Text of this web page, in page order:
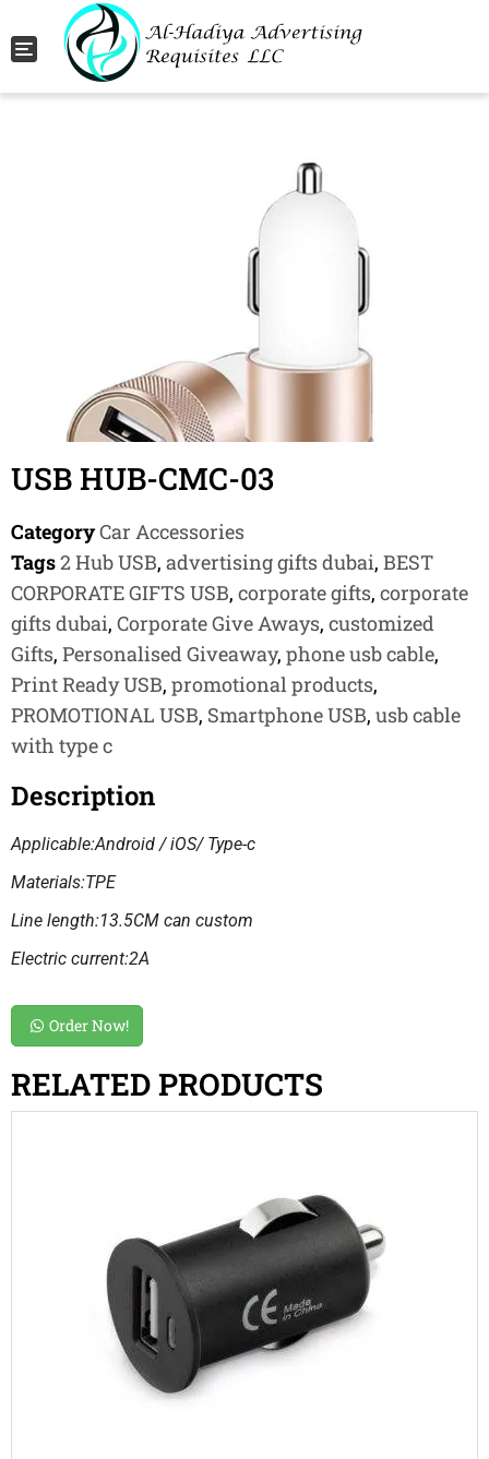
Toggle navigation
USB HUB-CMC-03
CategoryCar Accessories
Tags2 Hub USB, advertising gifts dubai, BEST
CORPORATE GIFTS USB, corporate gifts, corporate
gifts dubai, Corporate Give Aways, customized
Gifts, Personalised Giveaway, phone usb cable,
Print Ready USB, promotional products,
PROMOTIONAL USB, Smartphone USB, usb cable
with type c
Description
Applicable:Android / iOS/ Type-c
Materials:TPE
Line length:13.5CM can custom
Electric current:2A
Order Now!
RELATED PRODUCTS